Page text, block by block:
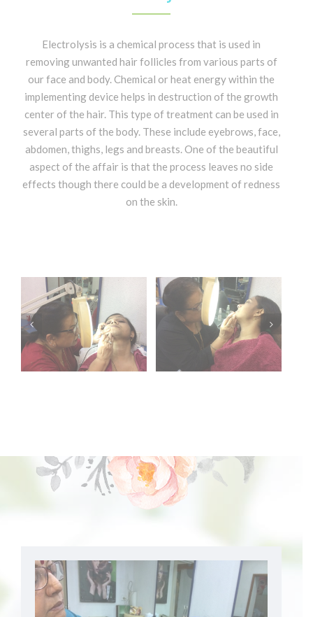
Electrolysis is a chemical process that is used in
removing unwanted hair follicles from various parts of
our face and body. Chemical or heat energy within the
implementing device helps in destruction of the growth
center of the hair. This type of treatment can be used in
several parts of the body. These include eyebrows, face,
abdomen, thighs, legs and breasts. One of the beautiful
aspect of the affair is that the process leaves no side
effects though there could be a development of redness
on the skin.